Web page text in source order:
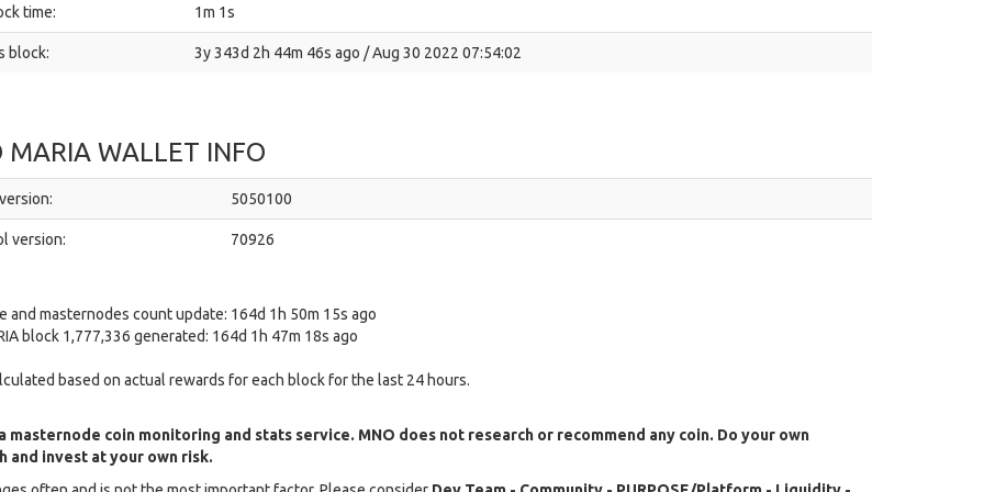
time: 1m 1s
block: 3y 343d 2h 44m 46s ago / Aug 30 2022 07:54:02
MARIA WALLET INFO
5050100
version: 70926
and masternodes count update: 164d 1h 50m 15s ago
block 1,777,336 generated: 164d 1h 47m 18s ago
based on actual rewards for each block for the last 24 hours.
masternode coin monitoring and stats service. MNO does not research or recommend any coin. Do your own
and invest at your own risk.